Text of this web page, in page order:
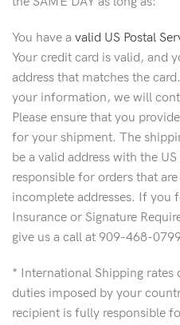
You have a valid US Postal
Your credit card is valid, and
address that matches the
your information, we will
Please ensure that you
for your shipment. The
be a valid address with the
responsible for orders that
incomplete addresses. If you
Insurance or Signature
give us a call at 909-468-
* International Shipping rates
duties imposed by your
recipient is fully responsible